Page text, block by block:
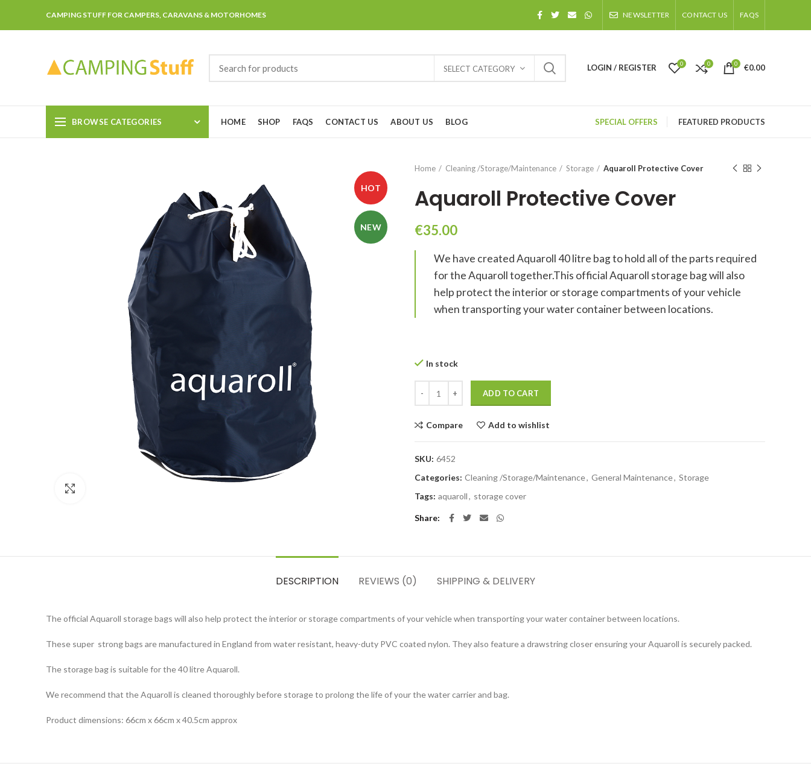
CAMPING STUFF FOR CAMPERS, CARAVANS & MOTORHOMES NEWSLETTER CONTACT US FAQS
SELECT CATEGORY LOGIN / REGISTER 0 0 0 €0.00
BROWSE CATEGORIES HOME SHOP FAQS CONTACT US ABOUT US BLOG SPECIAL OFFERS FEATURED PRODUCTS
HOT
NEW
Home Cleaning /Storage/Maintenance Storage Aquaroll Protective Cover
Aquaroll Protective Cover
€35.00
We have created Aquaroll 40 litre bag to hold all of the parts required
for the Aquaroll together.This official Aquaroll storage bag will also
help protect the interior or storage compartments of your vehicle
when transporting your water container between locations.
In stock
ADD TO CART
Compare Add to wishlist
SKU: 6452
Categories: Cleaning /Storage/Maintenance, General Maintenance, Storage
Tags: aquaroll, storage cover
Share
DESCRIPTION REVIEWS (0) SHIPPING & DELIVERY
The official Aquaroll storage bags will also help protect the interior or storage compartments of your vehicle when transporting your water container between locations.
These super strong bags are manufactured in England from water resistant, heavy-duty PVC coated nylon. They also feature a drawstring closer ensuring your Aquaroll is securely packed.
The storage bag is suitable for the 40 litre Aquaroll.
We recommend that the Aquaroll is cleaned thoroughly before storage to prolong the life of your the water carrier and bag.
Product dimensions: 66cm x 66cm x 40.5cm approx